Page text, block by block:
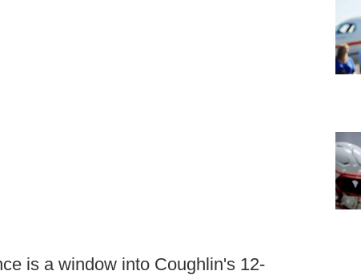
is a window into Coughlin's 12-